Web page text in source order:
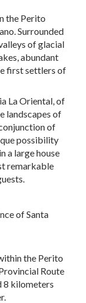
the Perito
Surrounded
of glacial
abundant
first settlers of
La Oriental, of
landscapes of
of
possibility
a large house
remarkable
of Santa
the Perito
Route
8 kilometers